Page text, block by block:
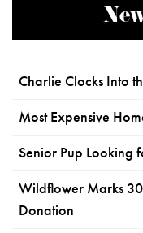
Charlie Clocks Into
Most Expensive
Senior Pup Looking
Wildflower Marks
Donation